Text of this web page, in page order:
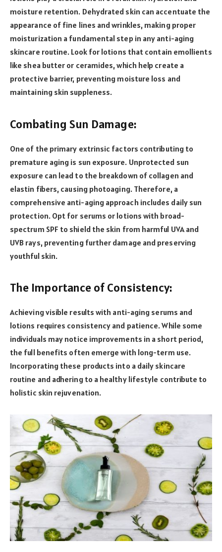
moisture retention. Dehydrated skin can accentuate the
appearance of fine lines and wrinkles, making proper
moisturization a fundamental step in any anti-aging
skincare routine. Look for lotions that contain emollients
like shea butter or ceramides, which help create a
protective barrier, preventing moisture loss and
maintaining skin suppleness.
Combating Sun Damage:
One of the primary extrinsic factors contributing to
premature aging is sun exposure. Unprotected sun
exposure can lead to the breakdown of collagen and
elastin fibers, causing photoaging. Therefore, a
comprehensive anti-aging approach includes daily sun
protection. Opt for serums or lotions with broad-
spectrum SPF to shield the skin from harmful UVA and
UVB rays, preventing further damage and preserving
youthful skin.
The Importance of Consistency:
Achieving visible results with anti-aging serums and
lotions requires consistency and patience. While some
individuals may notice improvements in a short period,
the full benefits often emerge with long-term use.
Incorporating these products into a daily skincare
routine and adhering to a healthy lifestyle contribute to
holistic skin rejuvenation.